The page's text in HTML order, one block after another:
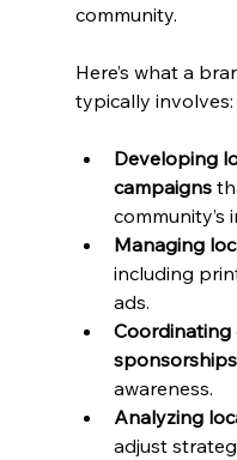
community.
Here’s what a
typically involves:
Developing
campaigns
community’s
Managing
including
ads.
Coordinating
sponsorships
awareness.
Analyzing
adjust